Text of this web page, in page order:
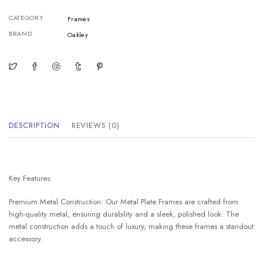
CATEGORY
Frames
BRAND
Oakley
DESCRIPTION REVIEWS (0)
Key Features:
Premium Metal Construction: Our Metal Plate Frames are crafted from
high-quality metal, ensuring durability and a sleek, polished look. The
metal construction adds a touch of luxury, making these frames a standout
accessory.